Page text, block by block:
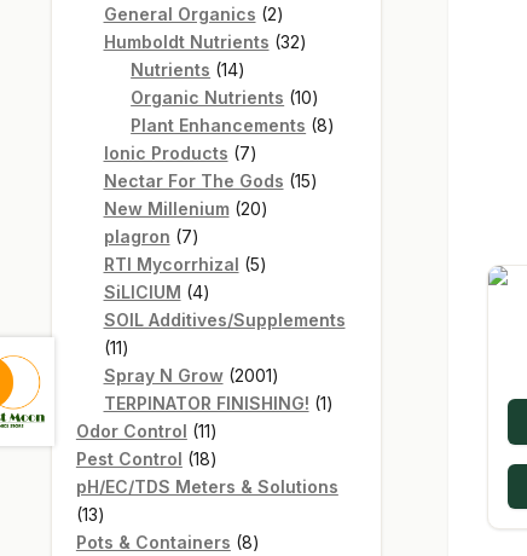
General Organics 22
products
Humboldt Nutrients 3232
Nutrients 1414
products
Organic Nutrients 1010
products
Plant Enhancements 88
Ionic Products 77
products
Nectar For The Gods 1515
New Millenium 2020
plagron 77
products
RTI Mycorrhizal 55
SiLICIUM 44
products
SOIL Additives/Supplements
1111
products
Spray N Grow 20012001
products
TERPINATOR FINISHING! 11
Odor Control 1111
products
Pest Control 1818
products
pH/EC/TDS Meters & Solutions
1313
products
Pots & Containers 88